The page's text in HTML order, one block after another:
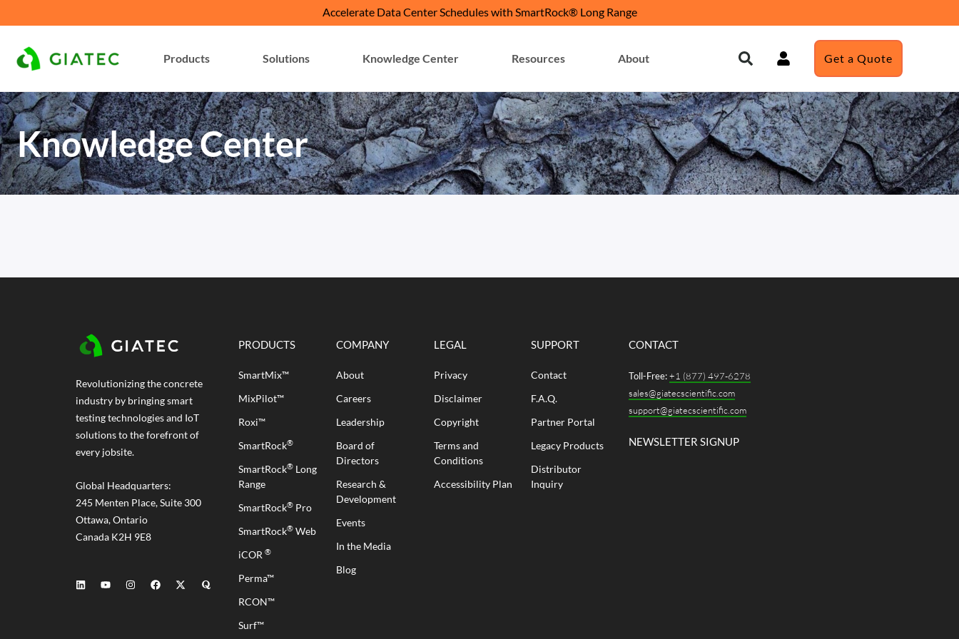
Accelerate Data Center Schedules with SmartRock® Long Range
Products Solutions Knowledge Center Resources About Get a Quote
Knowledge Center
Revolutionizing the concrete
industry by bringing smart
testing technologies and IoT
solutions to the forefront of
every jobsite.
Global Headquarters:
245 Menten Place, Suite 300
Ottawa, Ontario
Canada K2H 9E8
PRODUCTS
SmartMix™
MixPilot™
Roxi™
SmartRock®
SmartRock® Long
Range
SmartRock® Pro
SmartRock® Web
iCOR ®
Perma™
RCON™
Surf™
COMPANY
About
Careers
Leadership
Board of
Directors
Research &
Development
Events
In the Media
Blog
LEGAL
Privacy
Disclaimer
Copyright
Terms and
Conditions
Accessibility Plan
SUPPORT
Contact
F.A.Q.
Partner Portal
Legacy Products
Distributor
Inquiry
CONTACT
Toll-Free:+1 (877) 497-6278
sales@giatecscientific.com
support@giatecscientific.com
NEWSLETTER SIGNUP